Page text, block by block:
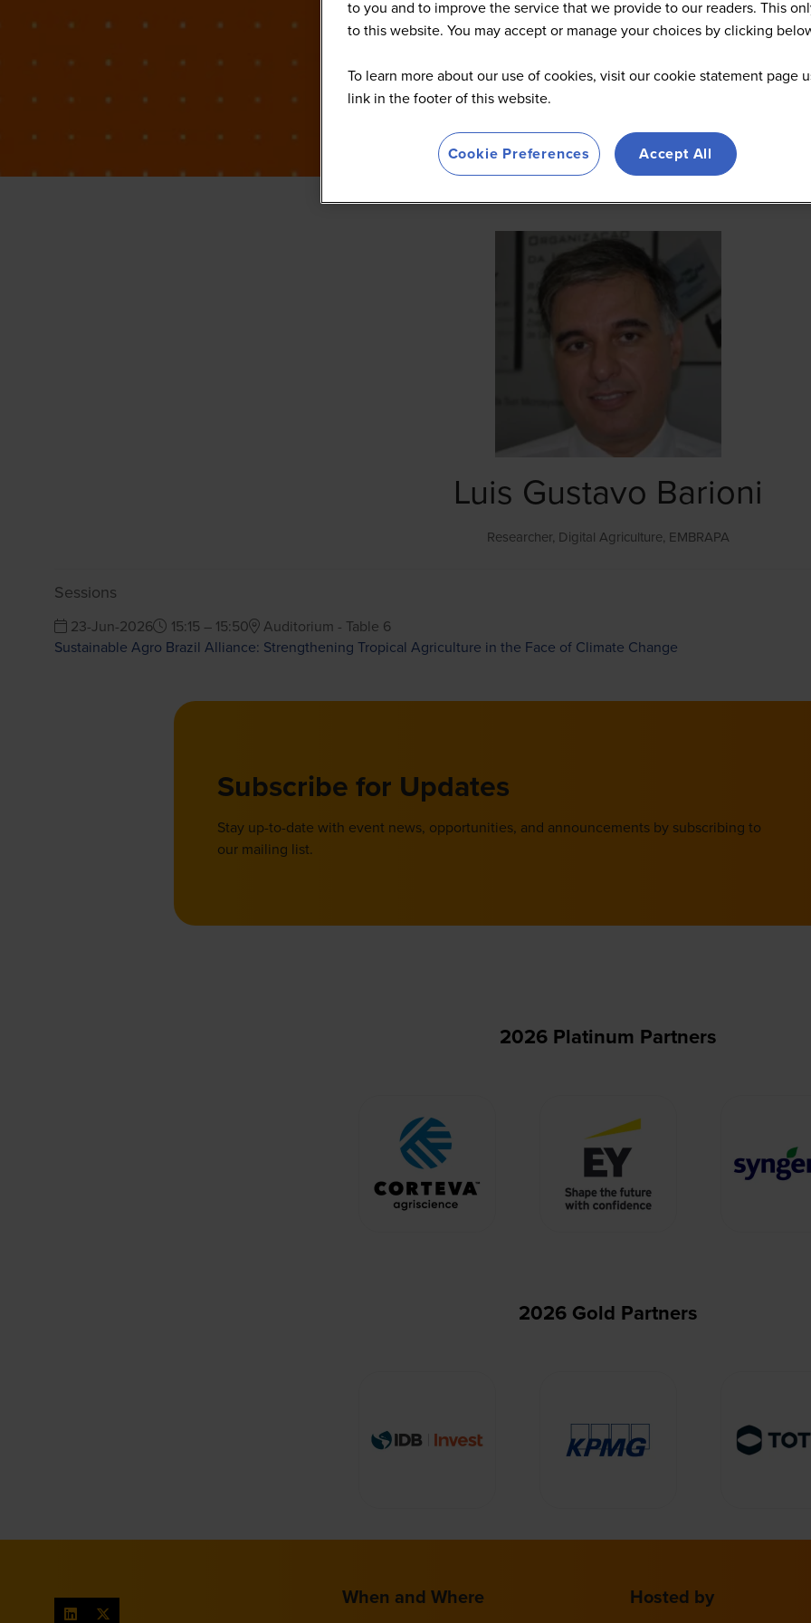
Luis Gustavo Barioni
Researcher, Digital Agriculture, EMBRAPA
Sessions
23-Jun-2026 15:15 – 15:50
Auditorium - Table 6
Sustainable Agro Brazil Alliance: Strengthening Tropical Agriculture in the Face of Climate Change
Subscribe for Updates
Stay up-to-date with event news, opportunities, and announcements by subscribing to
our mailing list.
2026 Platinum Partners
2026 Gold Partners
When and Where Hosted by
to you and to improve the service that we provide to our readers. This
to this website. You may accept or manage your choices by clicking
To learn more about our use of cookies, visit our cookie statement page
link in the footer of this website.
Cookie Preferences Accept All